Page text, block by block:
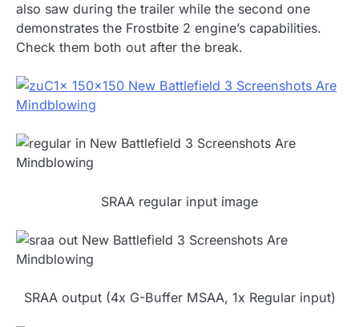
also saw during the trailer while the second one
demonstrates the Frostbite 2 engine’s capabilities.
Check them both out after the break.
SRAA regular input image
SRAA output (4x G-Buffer MSAA, 1x Regular input)